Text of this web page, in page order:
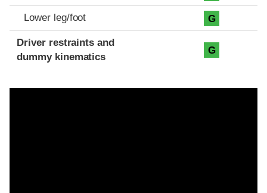
Lower leg/foot G
Driver restraints and
dummy kinematics
G